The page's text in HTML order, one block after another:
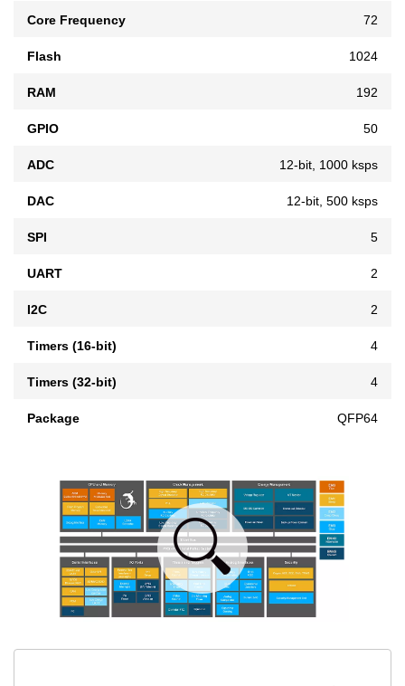
Core Frequency 72
Flash 1024
RAM 192
GPIO 50
ADC 12-bit, 1000 ksps
DAC 12-bit, 500 ksps
SPI 5
UART 2
I2C 2
Timers (16-bit) 4
Timers (32-bit) 4
Package QFP64